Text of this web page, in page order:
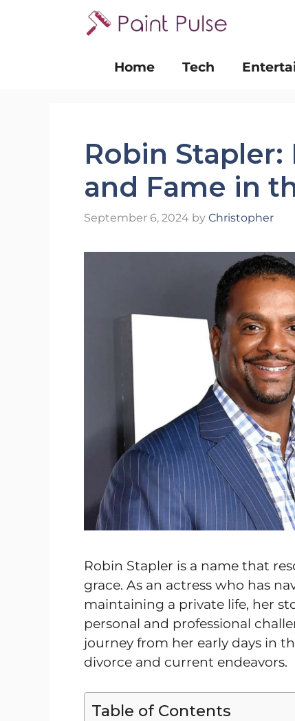
Home
Tech
Robin
and Fame in
September 6, 2024 by Christopher
Robin Stapler is a name that
grace. As an actress who has
maintaining a private life, her
personal and professional
journey from her early days in
divorce and current endeavors.
Table of Contents